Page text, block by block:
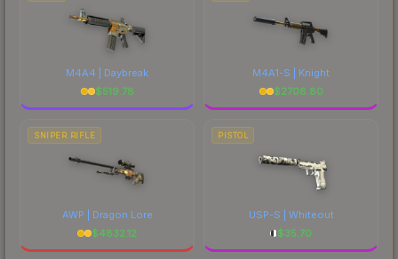
M4A4 | Daybreak
$519.78
M4A1-S | Knight
$2708.80
SNIPER RIFLE
AWP | Dragon Lore
$4832.12
PISTOL
USP-S | Whiteout
$35.70